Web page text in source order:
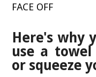
FACE OFF
Here's why
use a
or squeeze